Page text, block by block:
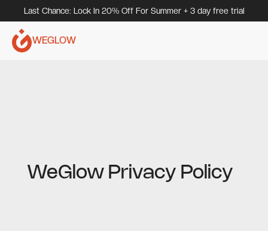
Last Chance: Lock In 20% Off For Summer + 3 day free trial
WEGLOW
WeGlow Privacy Policy